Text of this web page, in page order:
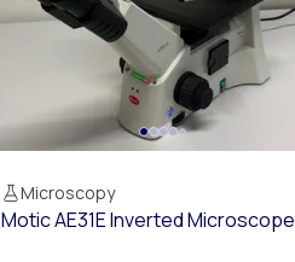
Microscopy
Motic AE31E Inverted Microscope